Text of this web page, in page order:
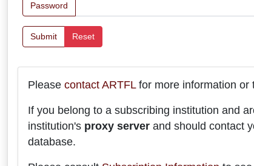
Password
Submit Reset
Please contact ARTFLfor more information or
If you belong to a subscribing institution and
institution's proxy server and should contact
database.